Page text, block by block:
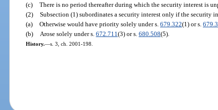
(c) There is no period thereafter during which the security interest is
(2) Subsection (1) subordinates a security interest only if the security
(a) Otherwise would have priority solely under s. 679.322(1) or s.
(b)
Arose solely under s. 672.711 (3) or s. 680.508(5).
History.—s. 3, ch. 2001-198.